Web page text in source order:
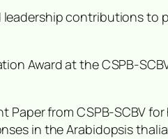
contributions to
Award at the CSPB-
from CSPB-SCBV
in theArabidopsis